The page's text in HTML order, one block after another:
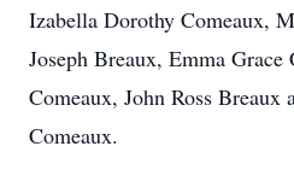
Izabella Dorothy Comeaux,
Joseph Breaux, Emma
Comeaux, John Ross Breaux
Comeaux.